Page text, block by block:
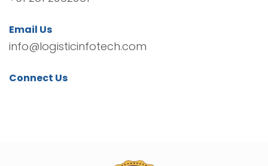
Email Us
info@logisticinfotech.com
Connect Us